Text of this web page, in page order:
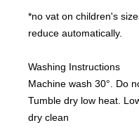
*no vat on children's
reduce automatically.
Washing Instructions
Machine wash 30°. Do
Tumble dry low heat.
dry clean